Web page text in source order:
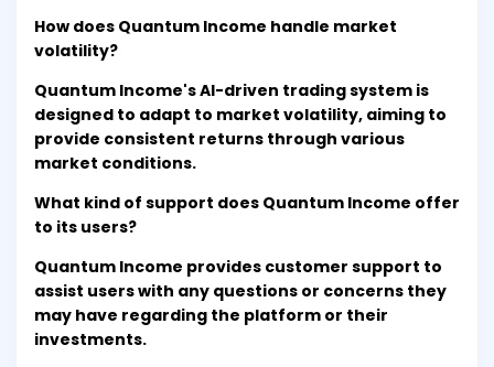
How does Quantum Income handle market
volatility?
Quantum Income's AI-driven trading system is
designed to adapt to market volatility, aiming to
provide consistent returns through various
market conditions.
What kind of support does Quantum Income offer
to its users?
Quantum Income provides customer support to
assist users with any questions or concerns they
may have regarding the platform or their
investments.